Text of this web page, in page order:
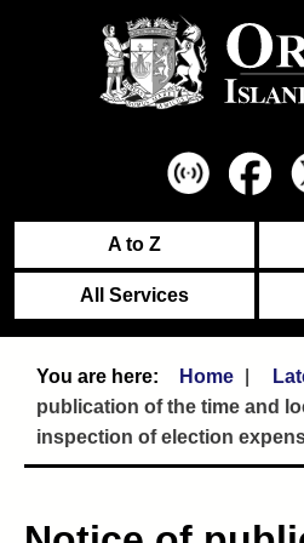
A to Z
All Services
Home
publication of the time and
inspection of election